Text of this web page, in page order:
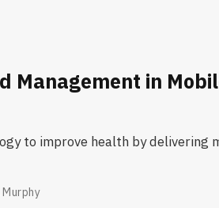
Management in
to improve health by delivering
Murphy